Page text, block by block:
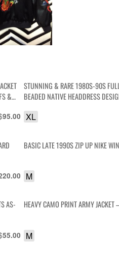
&
95.00
STUNNING & RARE 1980S-90S
BEADED NATIVE HEADDRESS
XL
BASIC LATE 1990S ZIP UP NIKE
M
AS-
55.00
HEAVY CAMO PRINT ARMY JACKET
M